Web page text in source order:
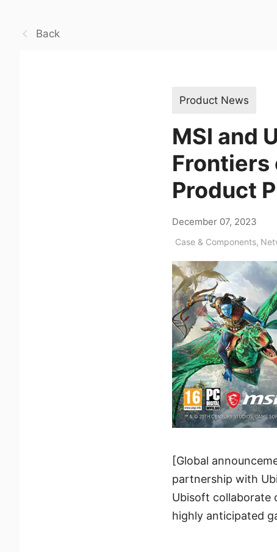
Back
Product News
MSI and
Frontiers
Product
December 07, 2023
Case & Components,
[Global
partnership with
Ubisoft collaborate
highly anticipated